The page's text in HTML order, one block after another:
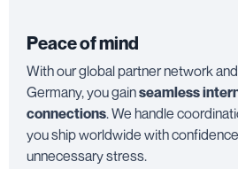
Peace of mind
With our global partner network
Germany, you gainseamless
connections. We handle
you ship worldwide with
unnecessary stress.